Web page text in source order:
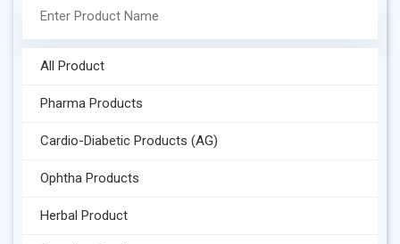
All Product
Pharma Products
Cardio-Diabetic Products (AG)
Ophtha Products
Herbal Product